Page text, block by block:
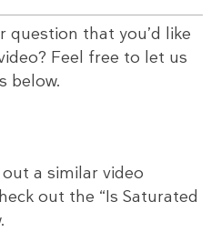
question that you’d like
Feel free to let us
below.
a similar video
out the “Is Saturated